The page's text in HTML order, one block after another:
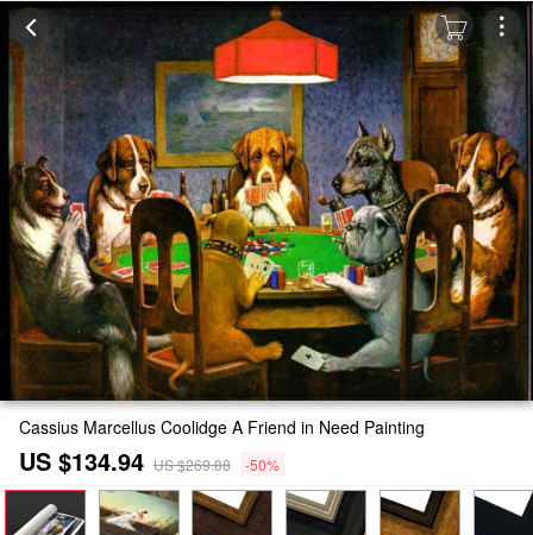
Cassius Marcellus Coolidge A Friend in Need Painting
US $134.94 US $269.88 -50%